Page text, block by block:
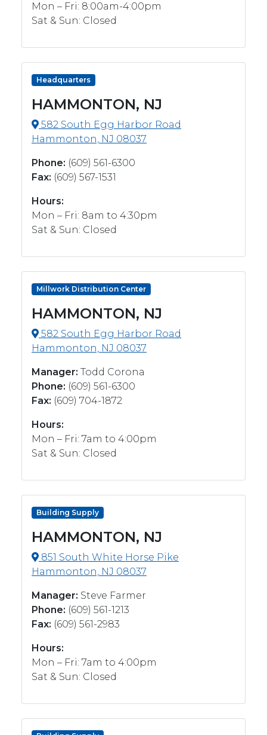
Mon – Fri: 8:00am-4:00pm
Sat & Sun: Closed
Headquarters
HAMMONTON, NJ
582 South Egg Harbor Road
Hammonton, NJ 08037
Phone: (609) 561-6300
Fax: (609) 567-1531
Hours:
Mon – Fri: 8am to 4:30pm
Sat & Sun: Closed
Millwork Distribution Center
HAMMONTON, NJ
582 South Egg Harbor Road
Hammonton, NJ 08037
Manager: Todd Corona
Phone: (609) 561-6300
Fax: (609) 704-1872
Hours:
Mon – Fri: 7am to 4:00pm
Sat & Sun: Closed
Building Supply
HAMMONTON, NJ
851 South White Horse Pike
Hammonton, NJ 08037
Manager: Steve Farmer
Phone: (609) 561-1213
Fax: (609) 561-2983
Hours:
Mon – Fri: 7am to 4:00pm
Sat & Sun: Closed